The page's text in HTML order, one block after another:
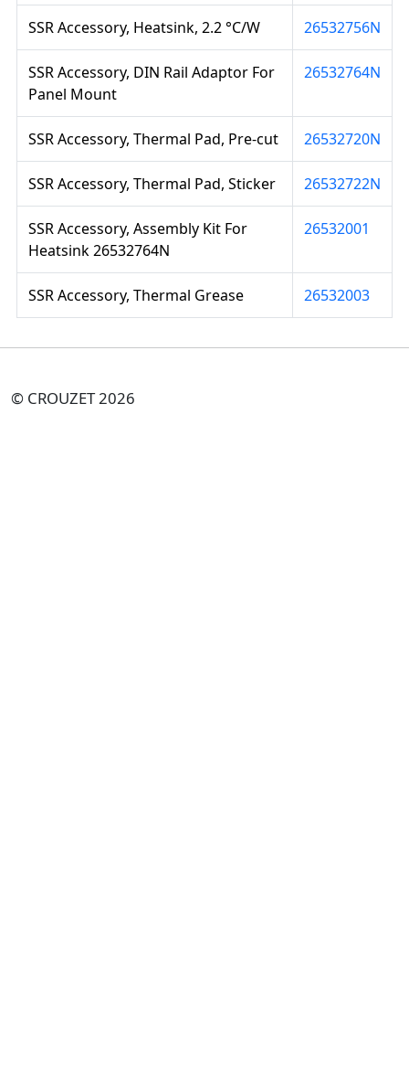
SSR Accessory, Heatsink, 2.2 °C/W 26532756N
SSR Accessory, DIN Rail Adaptor For
Panel Mount
26532764N
SSR Accessory, Thermal Pad, Pre-cut 26532720N
SSR Accessory, Thermal Pad, Sticker 26532722N
SSR Accessory, Assembly Kit For
Heatsink 26532764N
26532001
SSR Accessory, Thermal Grease 26532003
© CROUZET 2026